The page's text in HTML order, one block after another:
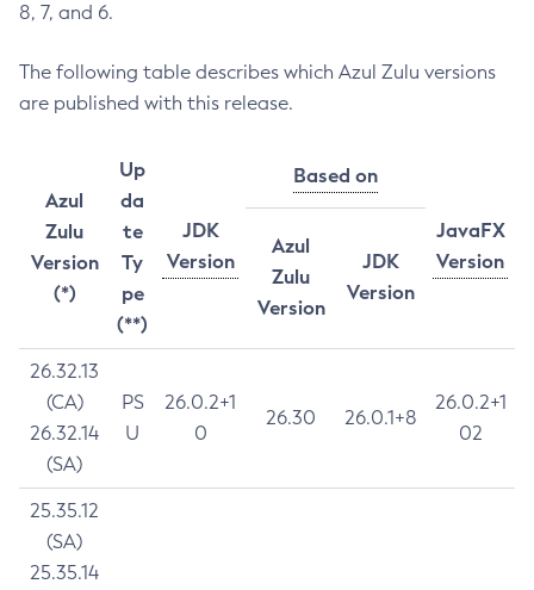
8, 7, and 6.
The following table describes which Azul Zulu versions
are published with this release.
Azul
Zulu
Version
(*)
Up
da
te
Ty
pe
(**)
JDK
Version
Based on
JavaFX
Version
Azul
Zulu
Version
JDK
Version
26.32.13
(CA)
26.32.14
(SA)
PS
U
26.0.2+1
0
26.30 26.0.1+8
26.0.2+1
02
25.35.12
(SA)
25.35.14